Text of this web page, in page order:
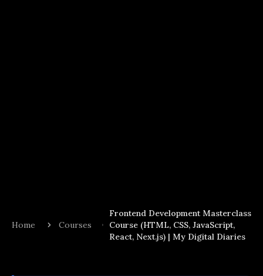
Home Courses
Frontend Development Masterclass
Course (HTML, CSS, JavaScript,
React, Next.js) | My Digital Diaries